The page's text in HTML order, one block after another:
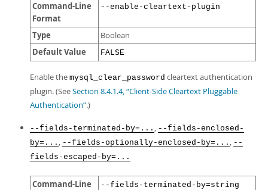
Command-Line
Format
--enable-cleartext-plugin
Type Boolean
Default Value FALSE
Enable the mysql_clear_password cleartext authentication
plugin. (SeeSection 8.4.1.4, “Client-Side Cleartext Pluggable
Authentication”.)
--fields-terminated-by=... , --fields-enclosed-
by=... , --fields-optionally-enclosed-by=... , --
fields-escaped-by=...
Command-Line
--fields-terminated-by=string